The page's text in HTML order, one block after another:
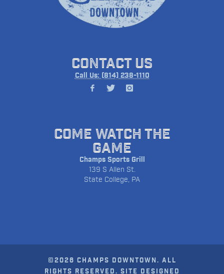
CONTACT US
Call Us: (814) 238-1110
COME WATCH THE
GAME
Champs Sports Grill
139 S Allen St.
State College, PA
©2026 CHAMPS DOWNTOWN. ALL
RIGHTS RESERVED. SITE DESIGNED